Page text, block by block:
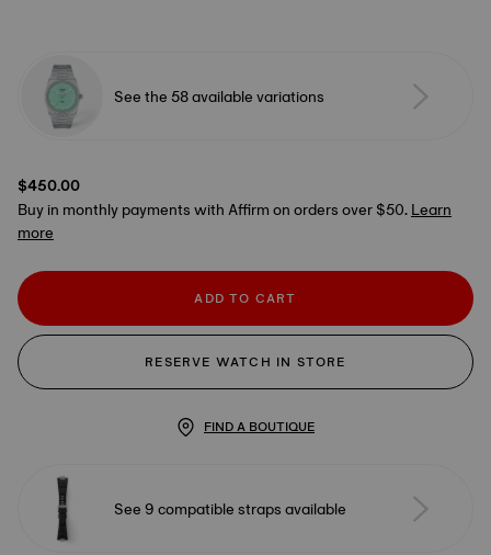
See the 58 available variations
$450.00
Buy in monthly payments with Affirm on orders over $50.Learn
more
ADD TO CART
RESERVE WATCH IN STORE
FIND A BOUTIQUE
See 9 compatible straps available